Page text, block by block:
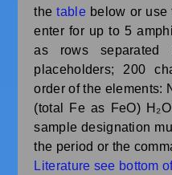
thetable below or use
enter for up to 5
as rows separated
placeholders; 200
order of the elements:
(total Fe as FeO)
sample designation
the period or the
Literature see bottom